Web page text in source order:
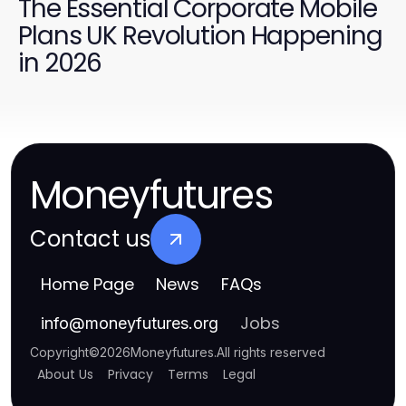
The Essential Corporate Mobile
Plans UK Revolution Happening
in 2026
Moneyfutures
Contact us
Home Page News FAQs
info@moneyfutures.org Jobs
Copyright©2026Moneyfutures.All rights reserved
About Us Privacy Terms Legal